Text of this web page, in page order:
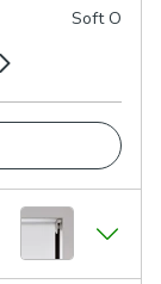
Soft Olive